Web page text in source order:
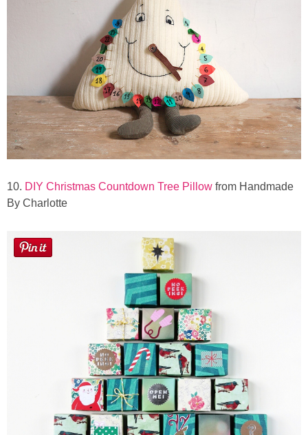
10. DIY Christmas Countdown Tree Pillow from Handmade
By Charlotte